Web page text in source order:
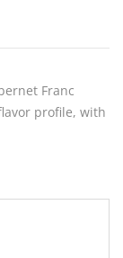
Franc
profile, with